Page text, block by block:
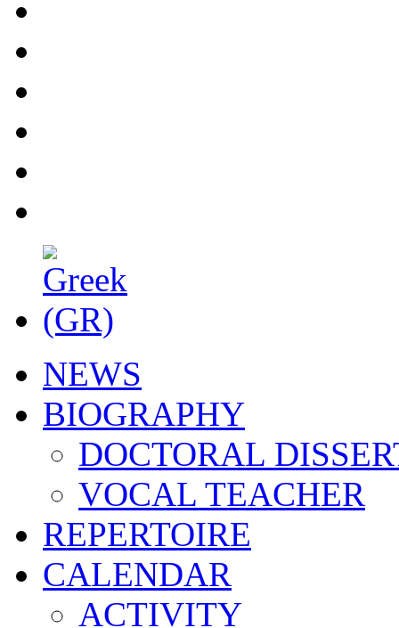
NEWS
BIOGRAPHY
DOCTORAL
VOCAL TEACHER
REPERTOIRE
CALENDAR
ACTIVITY